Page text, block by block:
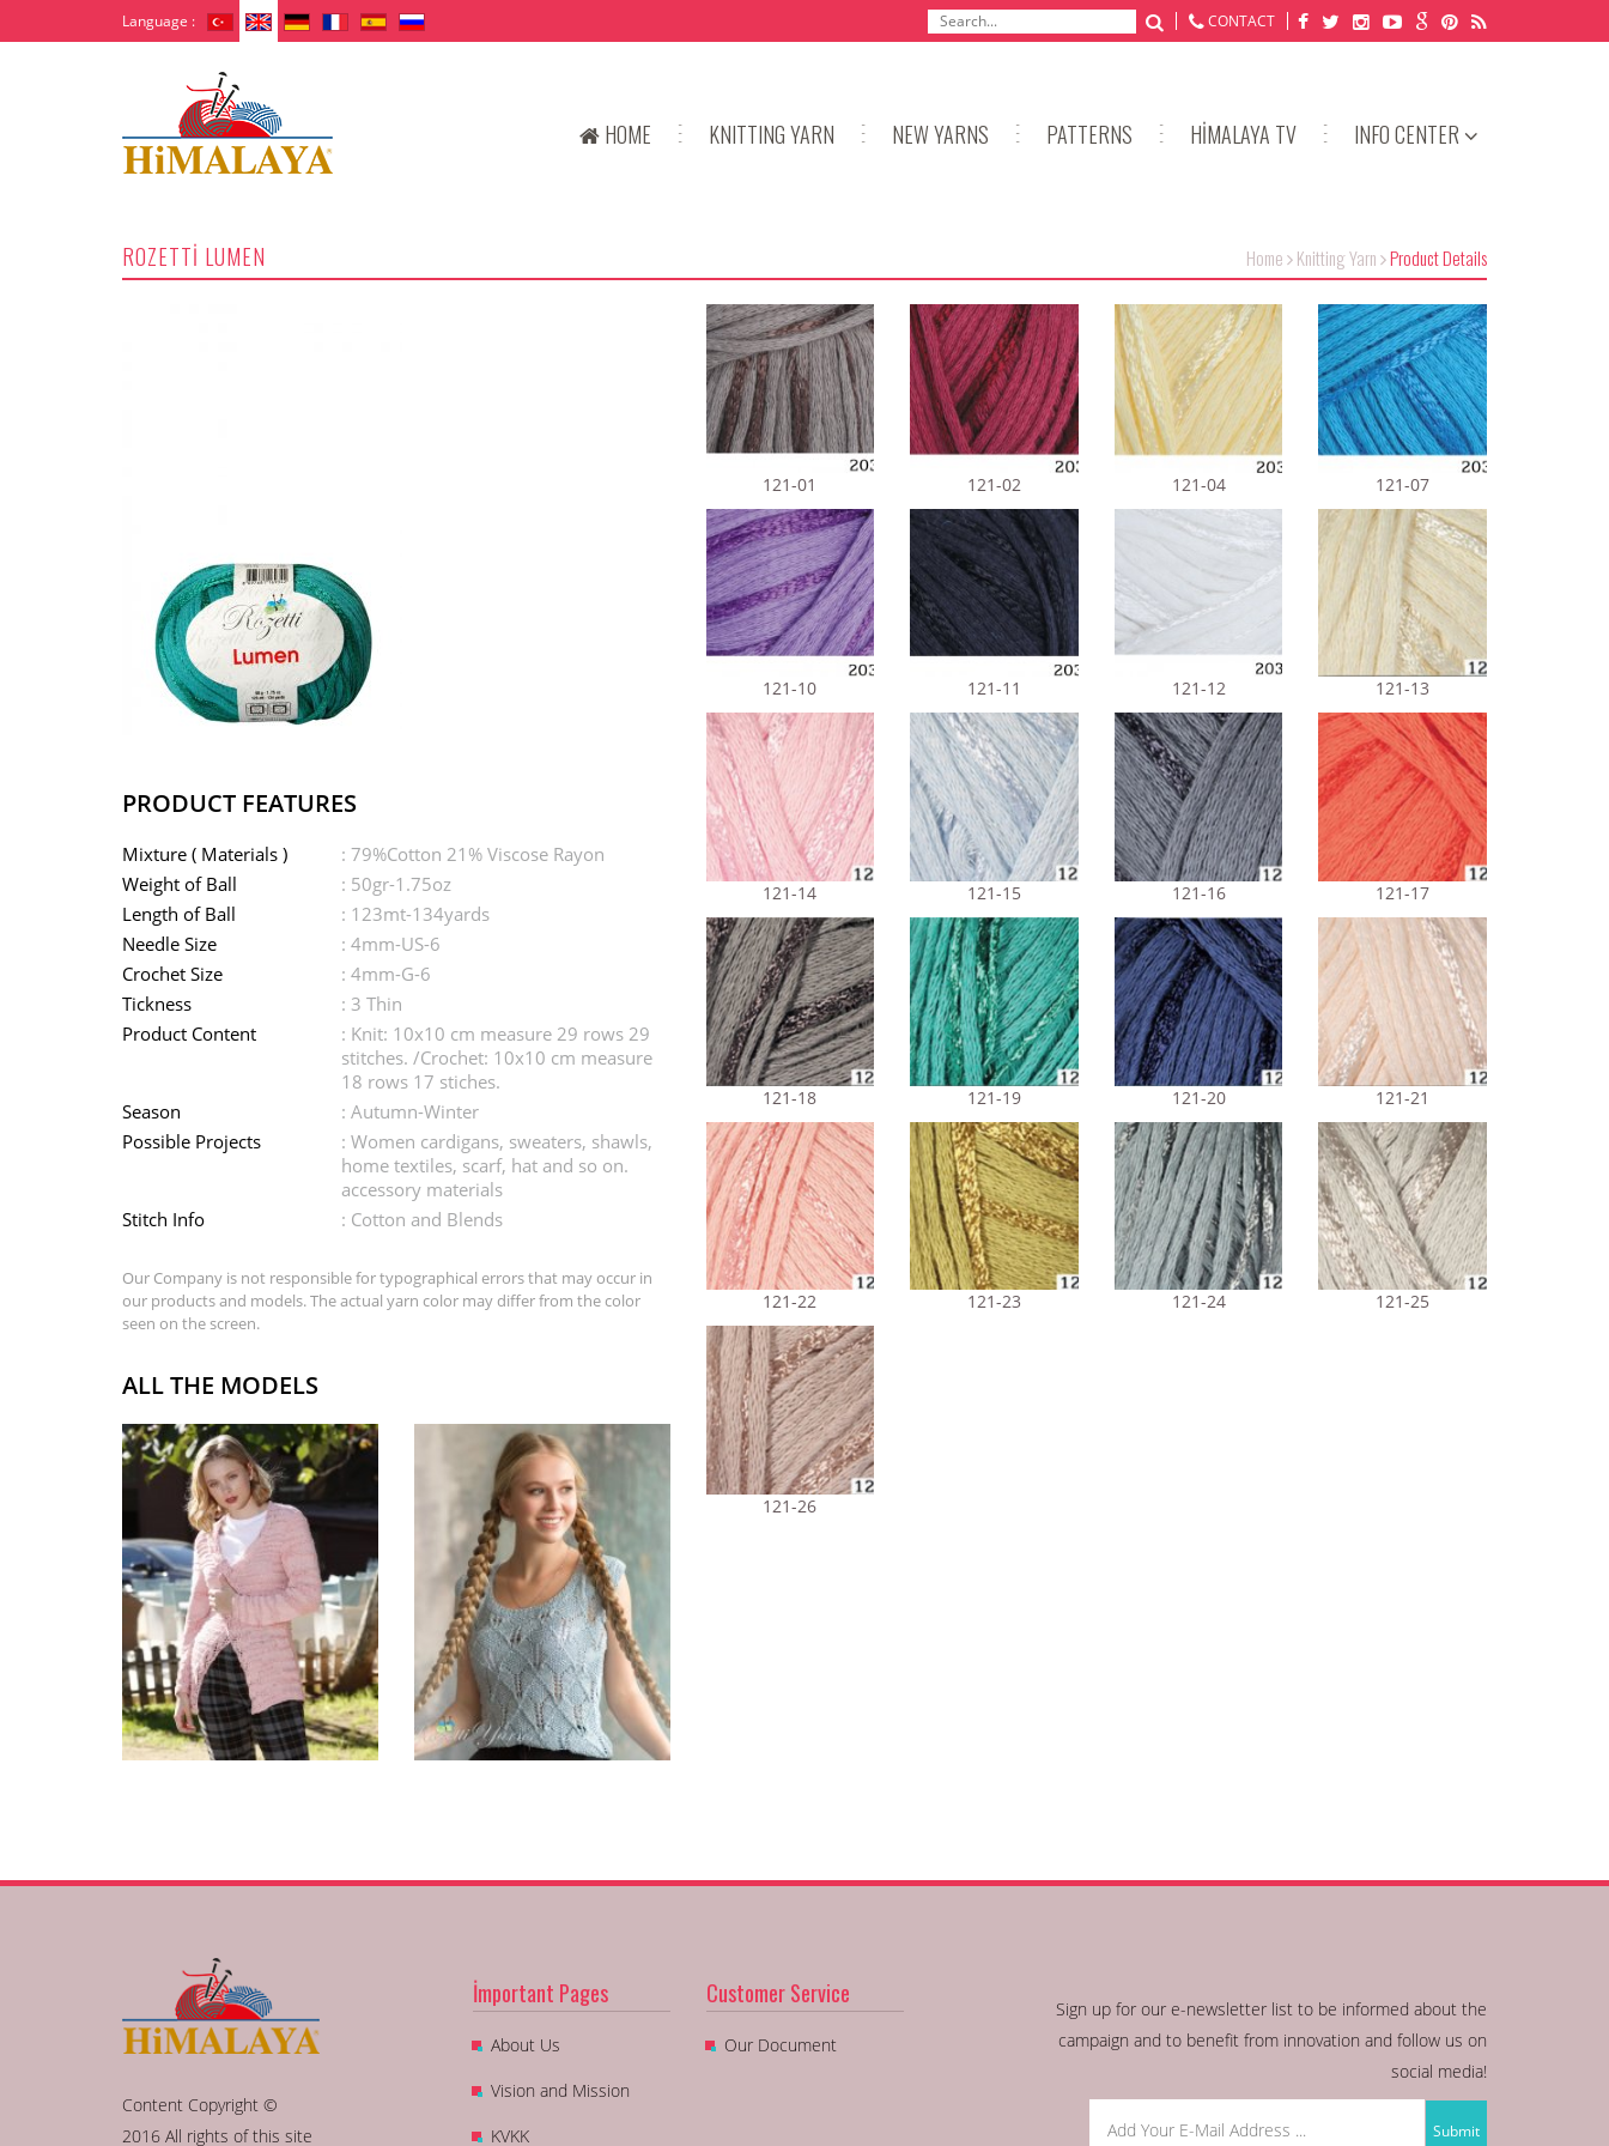
Language : CONTACT
HOME KNITTING YARN NEW YARNS PATTERNS HİMALAYA TV INFO CENTER
ROZETTİ LUMEN Home Knitting Yarn Product Details
PRODUCT FEATURES
Mixture ( Materials )
: 79%Cotton 21% Viscose Rayon
Weight of Ball
: 50gr-1.75oz
Length of Ball
: 123mt-134yards
Needle Size
: 4mm-US-6
Crochet Size
: 4mm-G-6
Tickness
: 3 Thin
Product Content
: Knit: 10x10 cm measure 29 rows 29
stitches. /Crochet: 10x10 cm measure
18 rows 17 stiches.
Season
: Autumn-Winter
Possible Projects
: Women cardigans, sweaters, shawls,
home textiles, scarf, hat and so on.
accessory materials
Stitch Info
: Cotton and Blends
Our Company is not responsible for typographical errors that may occur in
our products and models. The actual yarn color may differ from the color
seen on the screen.
ALL THE MODELS
121-01 121-02 121-04 121-07
121-10 121-11 121-12 121-13
121-14 121-15 121-16 121-17
121-18 121-19 121-20 121-21
121-22 121-23 121-24 121-25
121-26
Content Copyright ©
2016 All rights of this site
İmportant Pages
About Us
Vision and Mission
KVKK
Customer Service
Our Document
Sign up for our e-newsletter list to be informed about the
campaign and to benefit from innovation and follow us on
social media!